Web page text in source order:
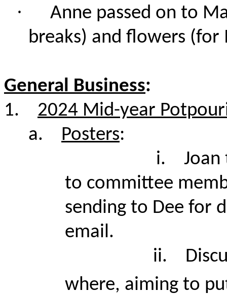
·
Anne passed on to
breaks) and flowers (for
General Business:
1.
2024 Mid-year
a.
Posters:
i.
to committee
sending to Dee for
email.
ii.
where, aiming to